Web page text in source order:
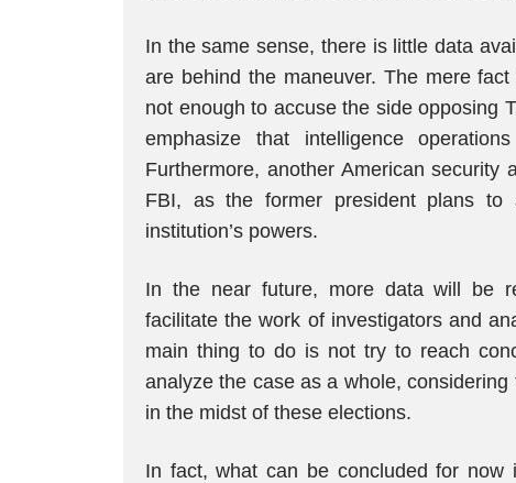
In the same sense, there is little data
are behind the maneuver. The mere
not enough to accuse the side opposing
emphasize that intelligence
Furthermore, another American
FBI, as the former president plans
institution’s powers.
In the near future, more data will be
facilitate the work of investigators and
main thing to do is not try to reach
analyze the case as a whole,
in the midst of these elections.
In fact, what can be concluded for